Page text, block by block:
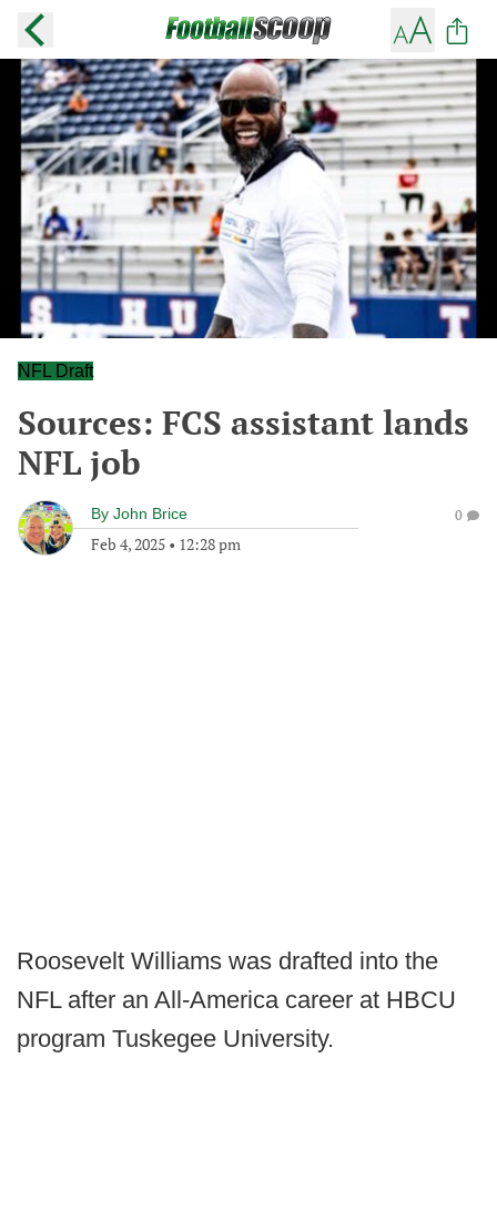
NFL Draft
Sources: FCS assistant lands
NFL job
By John Brice
Feb 4, 2025 • 12:28 pm
0
Roosevelt Williams was drafted into the
NFL after an All-America career at HBCU
program Tuskegee University.